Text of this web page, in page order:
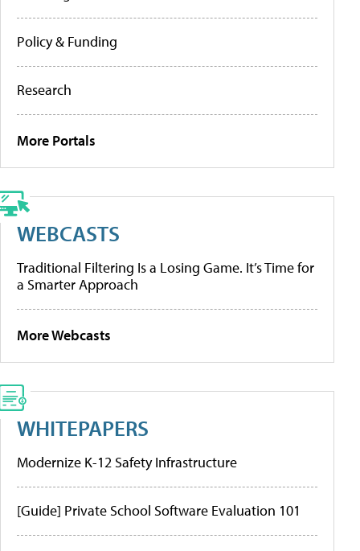
Policy & Funding
Research
More Portals
WEBCASTS
Traditional Filtering Is a Losing Game. It’s Time for
a Smarter Approach
More Webcasts
WHITEPAPERS
Modernize K-12 Safety Infrastructure
[Guide] Private School Software Evaluation 101